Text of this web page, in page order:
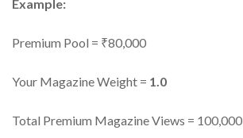
Example:
Premium Pool = ₹80,000
Your Magazine Weight = 1.0
Total Premium Magazine Views = 100,000